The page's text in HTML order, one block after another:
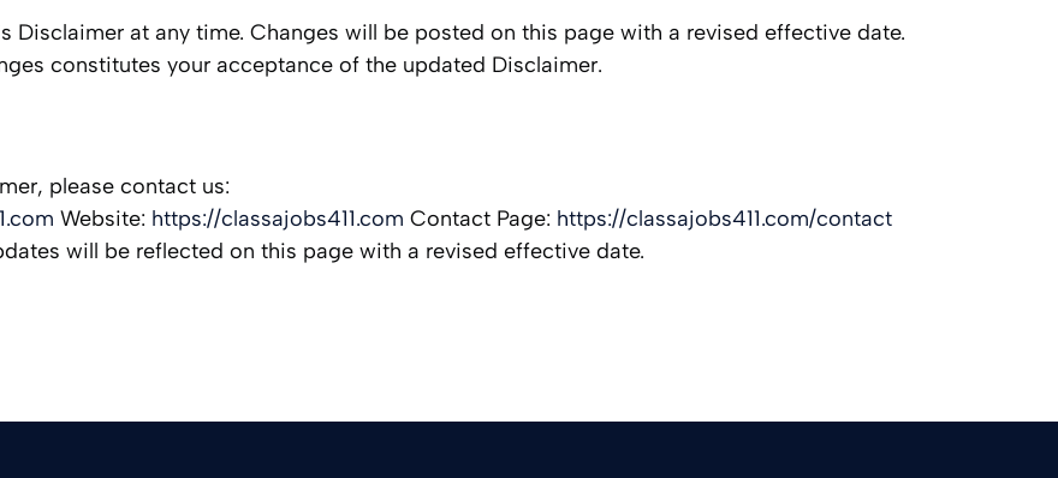
Disclaimer at any time. Changes will be posted on this page with a revised effective date.
constitutes your acceptance of the updated Disclaimer.
please contact us:
Website: https://classajobs411.com Contact Page: https://classajobs411.com/contact
will be reflected on this page with a revised effective date.